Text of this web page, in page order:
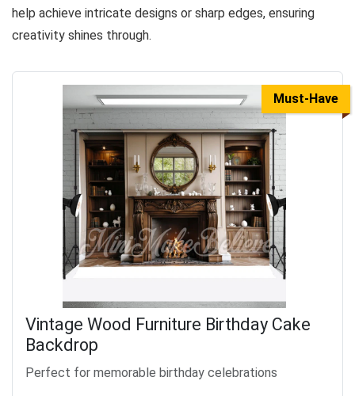
help achieve intricate designs or sharp edges, ensuring
creativity shines through.
Must-Have
Vintage Wood Furniture Birthday Cake
Backdrop
Perfect for memorable birthday celebrations